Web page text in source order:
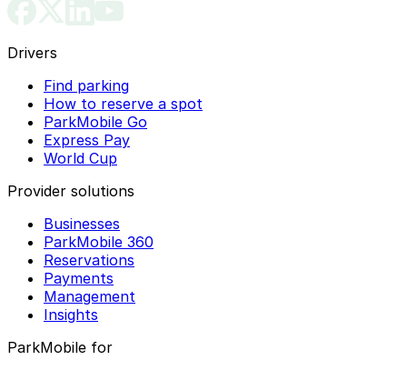
Drivers
Find parking
How to reserve a spot
ParkMobile Go
Express Pay
World Cup
Provider solutions
Businesses
ParkMobile 360
Reservations
Payments
Management
Insights
ParkMobile for